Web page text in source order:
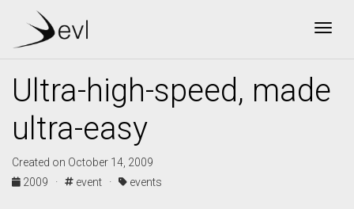
Ultra-high-speed, made
ultra-easy
Created on October 14, 2009
2009 ·
event · events